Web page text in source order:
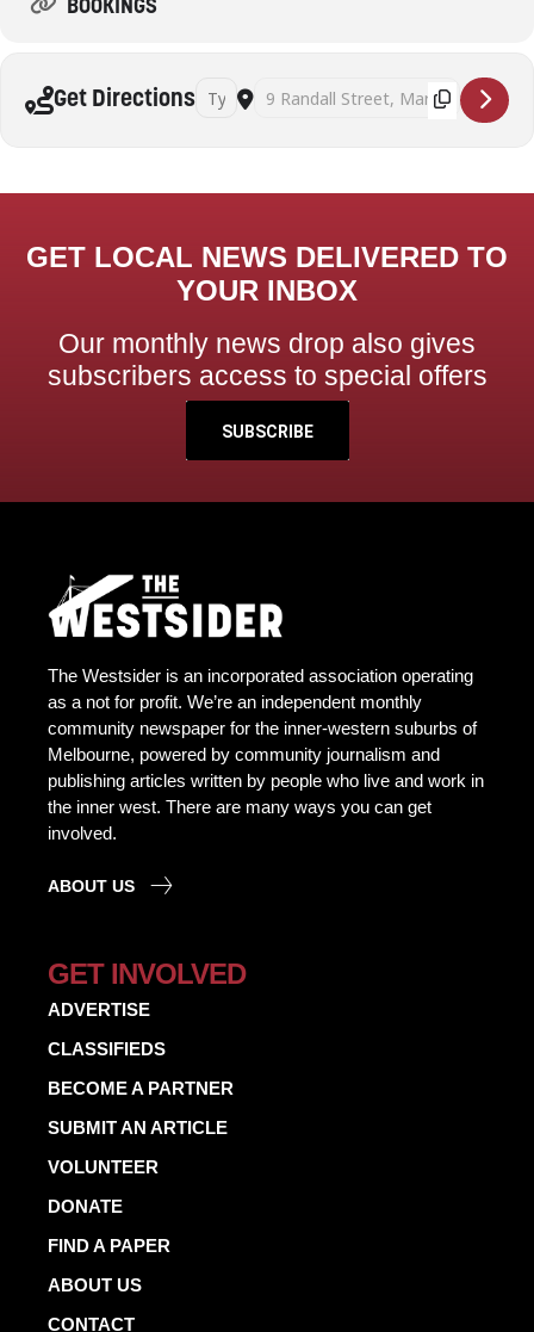
BOOKINGS
Get Directions Address - Tai Chi Maribyrnong (Saturdays)
Destination Address - Tai Chi
GET LOCAL NEWS DELIVERED TO
YOUR INBOX
Our monthly news drop also gives
subscribers access to special offers
SUBSCRIBE
The Westsider is an incorporated association operating
as a not for profit. We’re an independent monthly
community newspaper for the inner-western suburbs of
Melbourne, powered by community journalism and
publishing articles written by people who live and work in
the inner west. There are many ways you can get
involved.
ABOUT US
GET INVOLVED
ADVERTISE
CLASSIFIEDS
BECOME A PARTNER
SUBMIT AN ARTICLE
VOLUNTEER
DONATE
FIND A PAPER
ABOUT US
CONTACT